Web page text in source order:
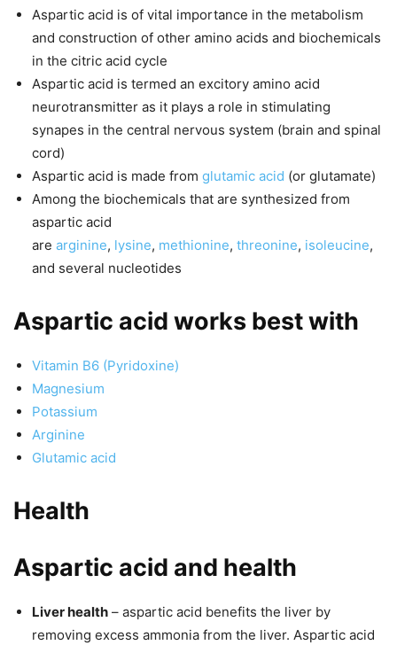
Aspartic acid is of vital importance in the metabolism
and construction of other amino acids and biochemicals
in the citric acid cycle
Aspartic acid is termed an excitory amino acid
neurotransmitter as it plays a role in stimulating
synapes in the central nervous system (brain and spinal
cord)
Aspartic acid is made from glutamic acid (or glutamate)
Among the biochemicals that are synthesized from
aspartic acid
are arginine, lysine, methionine, threonine, isoleucine,
and several nucleotides
Aspartic acid works best with
Vitamin B6 (Pyridoxine)
Magnesium
Potassium
Arginine
Glutamic acid
Health
Aspartic acid and health
Liver health – aspartic acid benefits the liver by
removing excess ammonia from the liver. Aspartic acid